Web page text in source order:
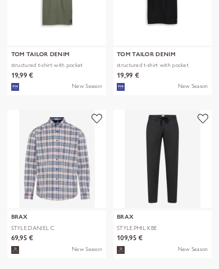
TOM TAILOR DENIM
structured t-shirt with pocket
19,99 €
New Season
TOM TAILOR DENIM
structured t-shirt with pocket
19,99 €
New Season
BRAX
STYLE.DANIEL C
69,95 €
New Season
BRAX
STYLE.PHIL KBE
109,95 €
New Season